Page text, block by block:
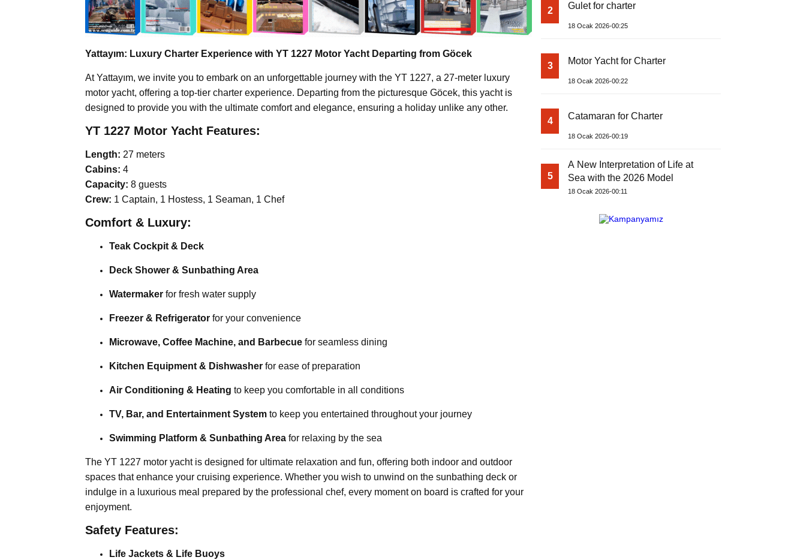
Yattayım: Luxury Charter Experience with YT 1227 Motor Yacht Departing from Göcek
At Yattayım, we invite you to embark on an unforgettable journey with the YT 1227, a 27-meter luxury
motor yacht, offering a top-tier charter experience. Departing from the picturesque Göcek, this yacht is
designed to provide you with the ultimate comfort and elegance, ensuring a holiday unlike any other.
YT 1227 Motor Yacht Features:
Length: 27 meters
Cabins: 4
Capacity: 8 guests
Crew: 1 Captain, 1 Hostess, 1 Seaman, 1 Chef
Comfort & Luxury:
Teak Cockpit & Deck
Deck Shower & Sunbathing Area
Watermaker for fresh water supply
Freezer & Refrigerator for your convenience
Microwave, Coffee Machine, and Barbecue for seamless dining
Kitchen Equipment & Dishwasher for ease of preparation
Air Conditioning & Heating to keep you comfortable in all conditions
TV, Bar, and Entertainment System to keep you entertained throughout your journey
Swimming Platform & Sunbathing Area for relaxing by the sea
The YT 1227 motor yacht is designed for ultimate relaxation and fun, offering both indoor and outdoor
spaces that enhance your cruising experience. Whether you wish to unwind on the sunbathing deck or
indulge in a luxurious meal prepared by the professional chef, every moment on board is crafted for your
enjoyment.
Safety Features:
Life Jackets & Life Buoys
2 Gulet for charter
18 Ocak 2026-00:25
3 Motor Yacht for Charter
18 Ocak 2026-00:22
4 Catamaran for Charter
18 Ocak 2026-00:19
5
A New Interpretation of Life at
Sea with the 2026 Model
18 Ocak 2026-00:11